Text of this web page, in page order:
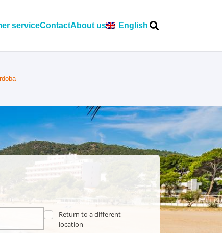
serviceContactAbout us English
Return to a different
location